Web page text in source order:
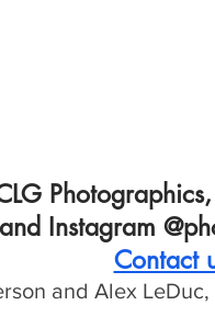
Instagram
Contact
and Alex